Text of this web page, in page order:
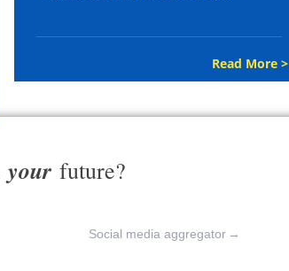
Read More >
your future?
Social media aggregator →